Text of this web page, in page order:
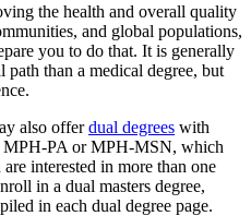
the health and overall quality
and global populations,
you to do that. It is generally
path than a medical degree, but
also offerdual degrees with
MPH-PA or MPH-MSN, which
interested in more than one
in a dual masters degree,
in each dual degree page.